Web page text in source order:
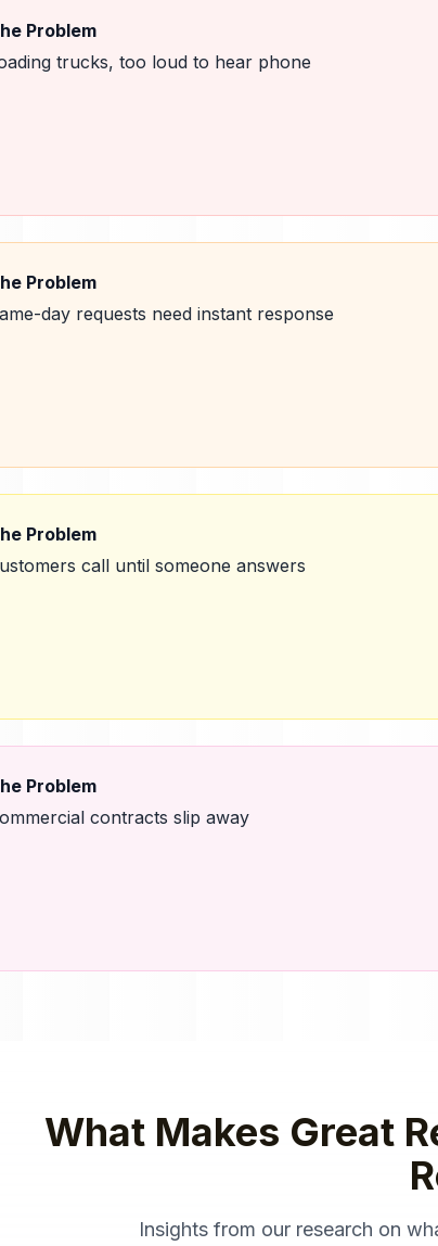
Problem
trucks, too loud to hear phone
Problem
day requests need instant response
Problem
call until someone answers
Problem
contracts slip away
What Makes Great
Insights from our research on